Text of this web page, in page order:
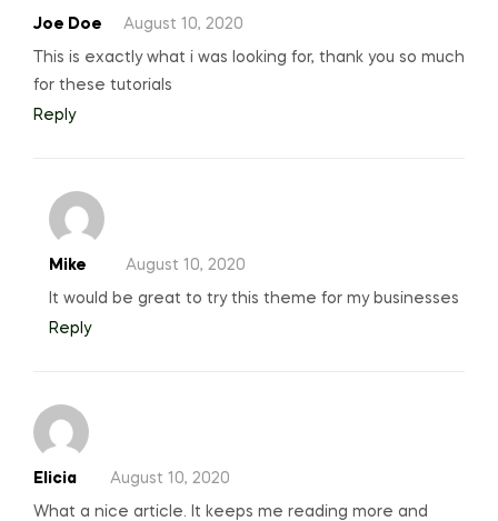
Joe Doe August 10, 2020
This is exactly what i was looking for, thank you so much
for these tutorials
Reply
Mike August 10, 2020
It would be great to try this theme for my businesses
Reply
Elicia August 10, 2020
What a nice article. It keeps me reading more and